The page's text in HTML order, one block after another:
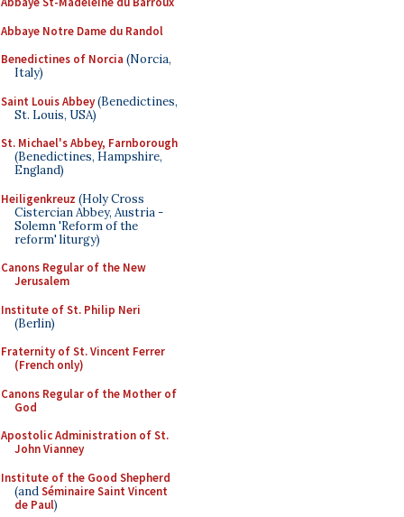
Abbaye Notre Dame du Randol
Benedictines of Norcia (Norcia,
Italy)
Saint Louis Abbey(Benedictines,
St. Louis, USA)
St. Michael's Abbey, Farnborough
(Benedictines, Hampshire,
England)
Heiligenkreuz (Holy Cross
Cistercian Abbey, Austria -
Solemn 'Reform of the
reform' liturgy)
Canons Regular of the New
Jerusalem
Institute of St. Philip Neri
(Berlin)
Fraternity of St. Vincent Ferrer
(French only)
Canons Regular of the Mother of
God
Apostolic Administration of St.
John Vianney
Institute of the Good Shepherd
(andSéminaire Saint Vincent
de Paul)